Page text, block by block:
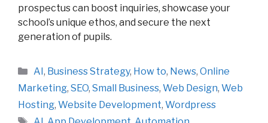
prospectus can boost inquiries, showcase your
school’s unique ethos, and secure the next
generation of pupils.
Categories
AI, Business Strategy, How to, News, Online
Marketing, SEO, Small Business, Web Design, Web
Hosting, Website Development, Wordpress
Tags